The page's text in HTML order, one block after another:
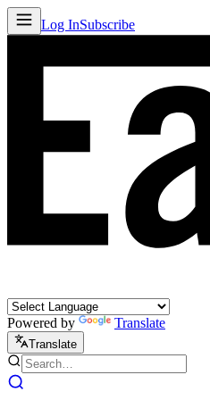
Log InSubscribe
Powered by Translate
Translate